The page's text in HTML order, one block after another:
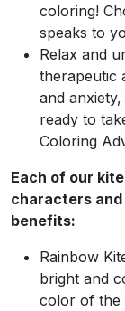
coloring!
speaks to
Relax and
therapeutic
and
ready to
Coloring
Each of our
characters
benefits:
Rainbow
bright and
color of the